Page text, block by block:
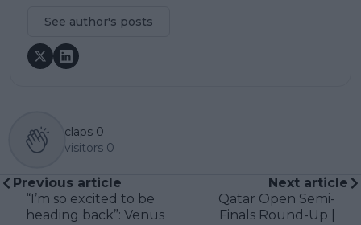
See author's posts
claps 0
visitors 0
Previous article
“I’m so excited to be
heading back”: Venus
Next article
Qatar Open Semi-
Finals Round-Up |